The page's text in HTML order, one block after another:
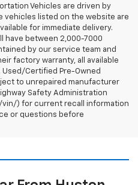
Vehicles are driven by
vehicles listed on the website are
for immediate delivery.
have between 2,000-7000
by our service team and
factory warranty, all available
Used/Certified Pre-Owned
to unrepaired manufacturer
Safety Administration
) for current recall information
or questions before